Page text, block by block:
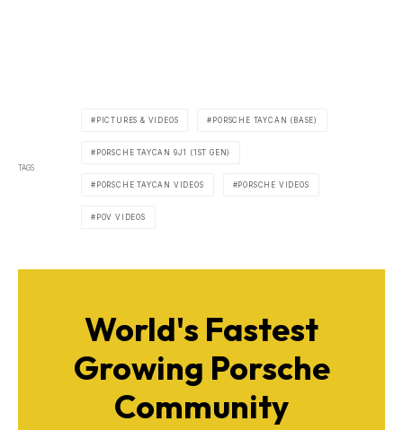
TAGS
PICTURES & VIDEOS PORSCHE TAYCAN (BASE)
PORSCHE TAYCAN 9J1 (1ST GEN)
PORSCHE TAYCAN VIDEOS PORSCHE VIDEOS
POV VIDEOS
World's Fastest
Growing Porsche
Community